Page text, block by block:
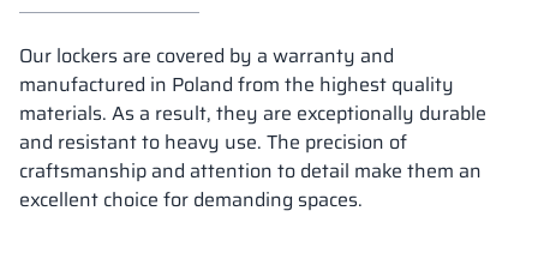
Our lockers are covered by a warranty and
manufactured in Poland from the highest quality
materials. As a result, they are exceptionally durable
and resistant to heavy use. The precision of
craftsmanship and attention to detail make them an
excellent choice for demanding spaces.